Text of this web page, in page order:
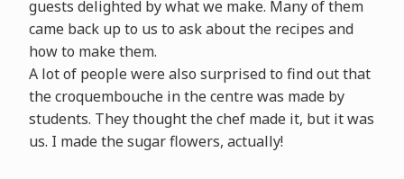
guests delighted by what we make. Many of them
came back up to us to ask about the recipes and
how to make them.
A lot of people were also surprised to find out that
the croquembouche in the centre was made by
students. They thought the chef made it, but it was
us. I made the sugar flowers, actually!